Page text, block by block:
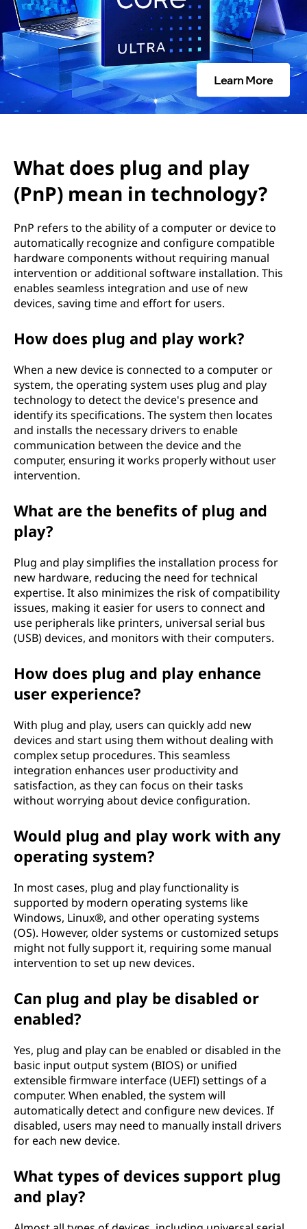
g
a
d
m
n
Learn More
What does plug and play
(PnP) mean in technology?
PnP refers to the ability of a computer or device to
automatically recognize and configure compatible
hardware components without requiring manual
intervention or additional software installation. This
enables seamless integration and use of new
devices, saving time and effort for users.
How does plug and play work?
When a new device is connected to a computer or
system, the operating system uses plug and play
technology to detect the device's presence and
identify its specifications. The system then locates
and installs the necessary drivers to enable
communication between the device and the
computer, ensuring it works properly without user
intervention.
What are the benefits of plug and
play?
Plug and play simplifies the installation process for
new hardware, reducing the need for technical
expertise. It also minimizes the risk of compatibility
issues, making it easier for users to connect and
use peripherals like printers, universal serial bus
(USB) devices, and monitors with their computers.
How does plug and play enhance
user experience?
With plug and play, users can quickly add new
devices and start using them without dealing with
complex setup procedures. This seamless
integration enhances user productivity and
satisfaction, as they can focus on their tasks
without worrying about device configuration.
Would plug and play work with any
operating system?
In most cases, plug and play functionality is
supported by modern operating systems like
Windows, Linux®, and other operating systems
(OS). However, older systems or customized setups
might not fully support it, requiring some manual
intervention to set up new devices.
Can plug and play be disabled or
enabled?
Yes, plug and play can be enabled or disabled in the
basic input output system (BIOS) or unified
extensible firmware interface (UEFI) settings of a
computer. When enabled, the system will
automatically detect and configure new devices. If
disabled, users may need to manually install drivers
for each new device.
What types of devices support plug
and play?